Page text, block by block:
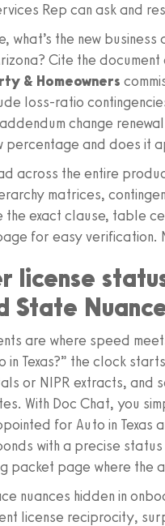
Rep can ask and
what’s the new
Cite the document
& Homeowners
loss-ratio
change
percentage and does it
across the entire
matrices,
exact clause, table
for easy verification.
license
State
are where speed
in Texas?” the clock
or NIPR extracts, and
With Doc Chat, you
for Auto in Texas
with a precise
packet page where the
nuances hidden in
license reciprocity,